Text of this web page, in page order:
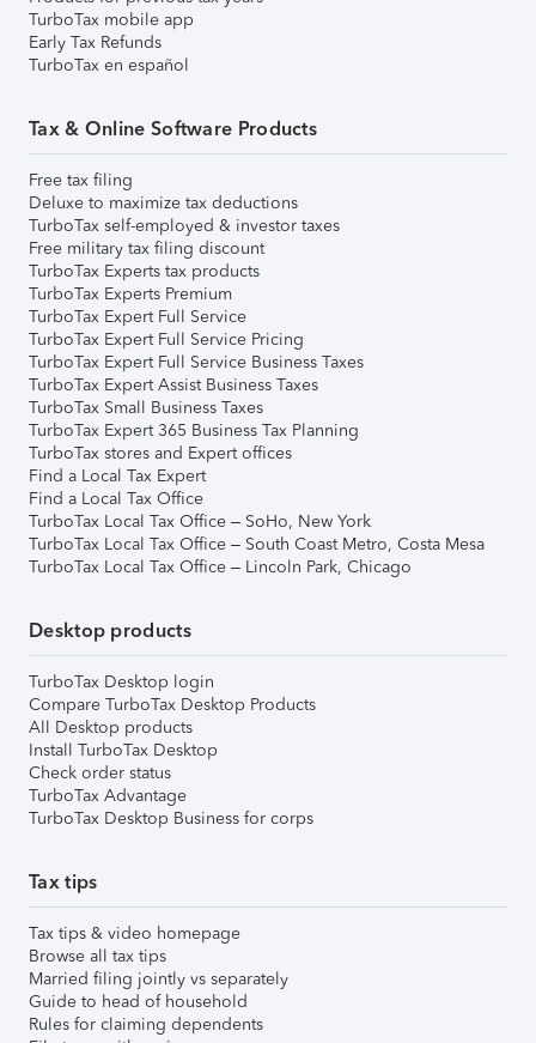
TurboTax mobile app
Early Tax Refunds
TurboTax en español
Tax & Online Software Products
Free tax filing
Deluxe to maximize tax deductions
TurboTax self-employed & investor taxes
Free military tax filing discount
TurboTax Experts tax products
TurboTax Experts Premium
TurboTax Expert Full Service
TurboTax Expert Full Service Pricing
TurboTax Expert Full Service Business Taxes
TurboTax Expert Assist Business Taxes
TurboTax Small Business Taxes
TurboTax Expert 365 Business Tax Planning
TurboTax stores and Expert offices
Find a Local Tax Expert
Find a Local Tax Office
TurboTax Local Tax Office – SoHo, New York
TurboTax Local Tax Office – South Coast Metro, Costa Mesa
TurboTax Local Tax Office – Lincoln Park, Chicago
Desktop products
TurboTax Desktop login
Compare TurboTax Desktop Products
All Desktop products
Install TurboTax Desktop
Check order status
TurboTax Advantage
TurboTax Desktop Business for corps
Tax tips
Tax tips & video homepage
Browse all tax tips
Married filing jointly vs separately
Guide to head of household
Rules for claiming dependents